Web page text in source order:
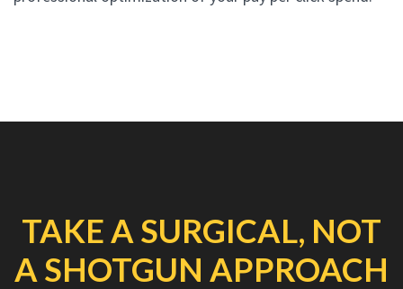
TAKE A SURGICAL, NOT
A SHOTGUN APPROACH